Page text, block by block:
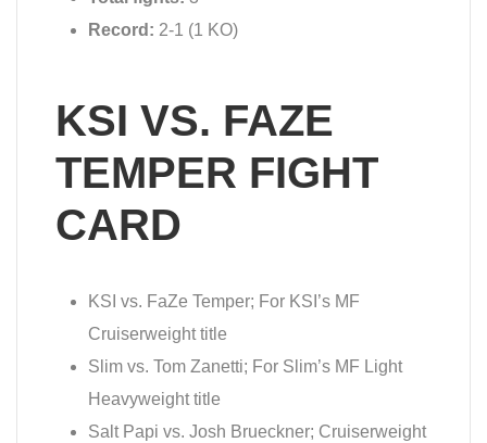
Record: 2-1 (1 KO)
KSI VS. FAZE
TEMPER FIGHT
CARD
KSI vs. FaZe Temper; For KSI’s MF
Cruiserweight title
Slim vs. Tom Zanetti; For Slim’s MF Light
Heavyweight title
Salt Papi vs. Josh Brueckner; Cruiserweight